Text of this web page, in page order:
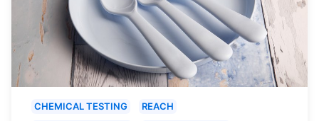
CHEMICAL TESTING
REACH